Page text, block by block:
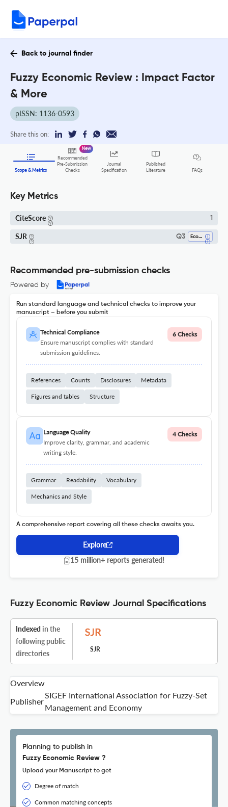
Back to journal finder
Fuzzy Economic Review : Impact Factor
& More
pISSN: 1136-0593
Share this on:
Scope & Metrics
Recommended
Pre-Submission
Checks
New
Journal
Specification
Published
Literature
FAQs
Key Metrics
CiteScore 1
SJR Q3 Economics And Econometrics
Recommended pre-submission checks
Powered by
Run standard language and technical checks to improve your
manuscript – before you submit
Technical Compliance
Ensure manuscript complies with standard
submission guidelines.
6 Checks
References Counts Disclosures Metadata
Figures and tables Structure
Language Quality
Improve clarity, grammar, and academic
writing style.
4 Checks
Grammar Readability Vocabulary
Mechanics and Style
A comprehensive report covering all these checks awaits you.
Explore
15 million+ reports generated!
Fuzzy Economic Review Journal Specifications
Indexed in the
following public
directories
SJR
Overview
Publisher
SIGEF International Association for Fuzzy-Set
Management and Economy
Planning to publish in
Fuzzy Economic Review ?
Upload your Manuscript to get
Degree of match
Common matching concepts